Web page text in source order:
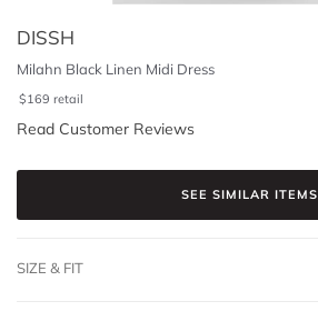
DISSH
Milahn Black Linen Midi Dress
$169 retail
Read Customer Reviews
SEE SIMILAR ITEMS
SIZE & FIT